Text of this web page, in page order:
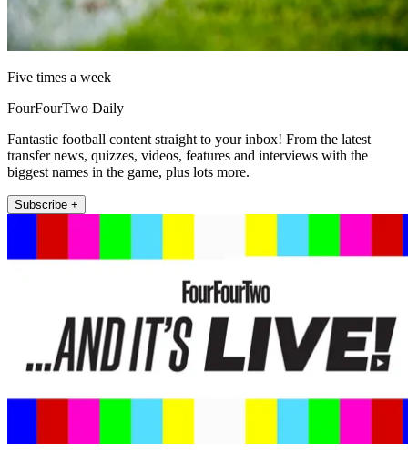
Five times a week
FourFourTwo Daily
Fantastic football content straight to your inbox! From the latest
transfer news, quizzes, videos, features and interviews with the
biggest names in the game, plus lots more.
Subscribe +